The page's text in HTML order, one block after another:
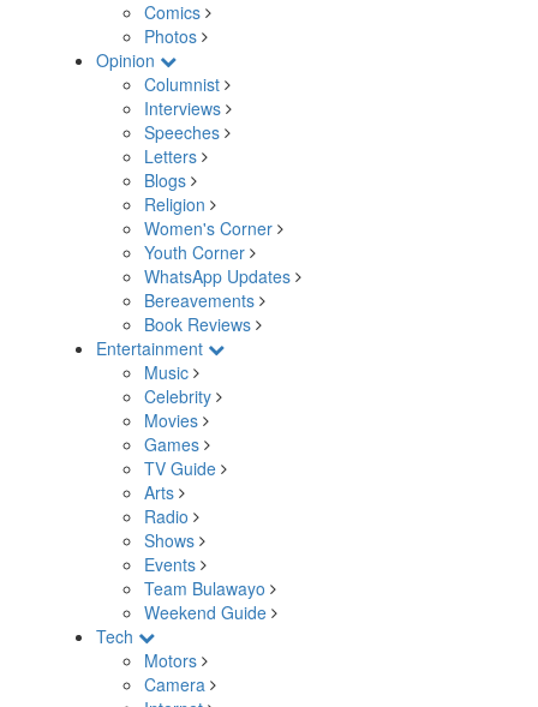
Comics
Photos
Opinion
Columnist
Interviews
Speeches
Letters
Blogs
Religion
Women's Corner
Youth Corner
WhatsApp Updates
Bereavements
Book Reviews
Entertainment
Music
Celebrity
Movies
Games
TV Guide
Arts
Radio
Shows
Events
Team Bulawayo
Weekend Guide
Tech
Motors
Camera